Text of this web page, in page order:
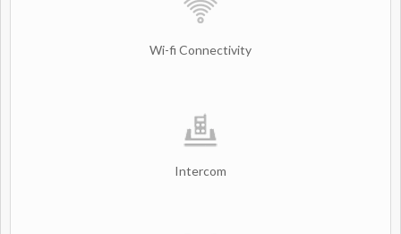
Wi-fi Connectivity
Intercom